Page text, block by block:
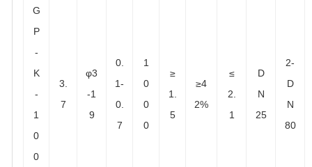
G
P
-
K
-
1
0
0
3.
7
φ3
-1
9
0.
1-
0.
7
1
0
0
0
≥
1.
5
≥4
2%
≤
2.
1
D
N
25
2-
D
N
80